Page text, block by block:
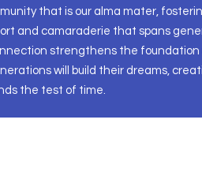
that is our alma mater,
and camaraderie that spans
strengthens the foundation
will build their dreams,
the test of time.